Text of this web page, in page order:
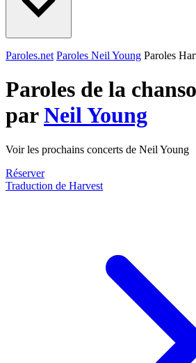
Paroles.net Paroles Neil Young Paroles
Paroles de la
parNeil Young
Voir les prochains concerts de Neil Young
Réserver
Traduction de Harvest